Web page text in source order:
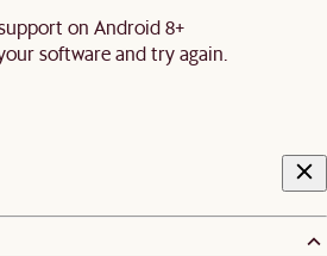
on Android 8+
software and try again.